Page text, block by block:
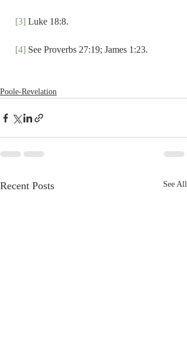
[3] Luke 18:8.
[4] See Proverbs 27:19; James 1:23.
Poole-Revelation
Recent Posts See All